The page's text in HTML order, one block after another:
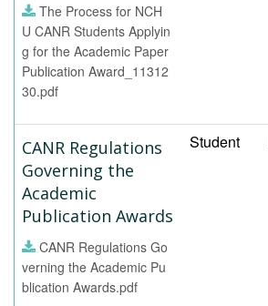
The Process for NCH
U CANR Students Applyin
g for the Academic Paper
Publication Award_11312
30.pdf
CANR Regulations
Governing the
Academic
Publication Awards
CANR Regulations Go
verning the Academic Pu
blication Awards.pdf
Student